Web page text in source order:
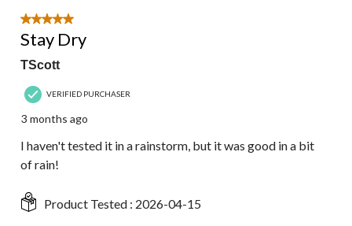
18
Reviews.
5 out of 5 stars.
Stay Dry
TScott
VERIFIED PURCHASER
3 months ago
I haven't tested it in a rainstorm, but it was good in a bit
of rain!
Product Tested : 2026-04-15